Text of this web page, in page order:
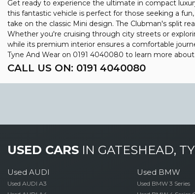
Get ready to experience the ultimate in compact
this fantastic vehicle is perfect for those seeking a
take on the classic Mini design. The Clubman's split
Whether you're cruising through city streets or
while its premium interior ensures a comfortable
Tyne And Wear on 0191 4040080 to learn more
CALL US ON: 0191 4040080
USED CARS IN GATESHEAD,
Used AUDI
Used AUDI A3
Used BMW
Used BMW 3 Series